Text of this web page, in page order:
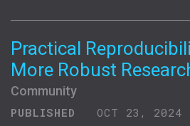
Practical
More Robust
Community
PUBLISHED
OCT 23, 2024